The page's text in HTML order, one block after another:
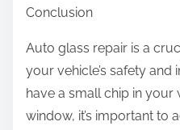
Conclusion
Auto glass repair is a
your vehicle’s safety and
have a small chip in your
window, it’s important to